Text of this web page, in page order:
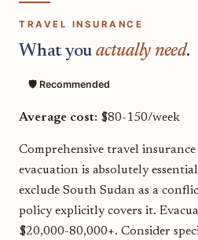
TRAVEL INSURANCE
What you actually need.
🛡️ Recommended
Average cost: $80-150/week
Comprehensive travel
evacuation is absolutely
exclude South Sudan as a
policy explicitly covers it.
$20,000-80,000+. Consider